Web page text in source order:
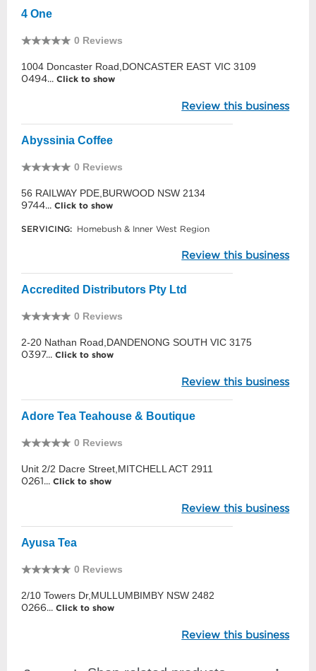
4 One
0 Reviews
1004 Doncaster Road,DONCASTER EAST VIC 3109
0494... Click to show
Review this business
Abyssinia Coffee
0 Reviews
56 RAILWAY PDE,BURWOOD NSW 2134
9744... Click to show
SERVICING: Homebush & Inner West Region
Review this business
Accredited Distributors Pty Ltd
0 Reviews
2-20 Nathan Road,DANDENONG SOUTH VIC 3175
0397... Click to show
Review this business
Adore Tea Teahouse & Boutique
0 Reviews
Unit 2/2 Dacre Street,MITCHELL ACT 2911
0261... Click to show
Review this business
Ayusa Tea
0 Reviews
2/10 Towers Dr,MULLUMBIMBY NSW 2482
0266... Click to show
Review this business